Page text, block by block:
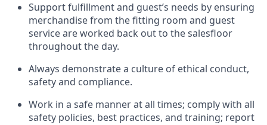
Support fulfillment and guest’s needs by ensuring
merchandisefrom the fitting room and guest
service are worked back out to the salesfloor
throughout the day.
Always demonstratea culture of ethical conduct,
safetyand compliance.
Work in a safe manner at all times; comply with all
safety policies, best practices, and training; report